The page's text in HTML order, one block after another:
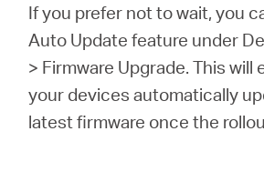
If you prefer not to wait, you
Auto Update feature under
> Firmware Upgrade. This will
your devices automatically
latest firmware once the